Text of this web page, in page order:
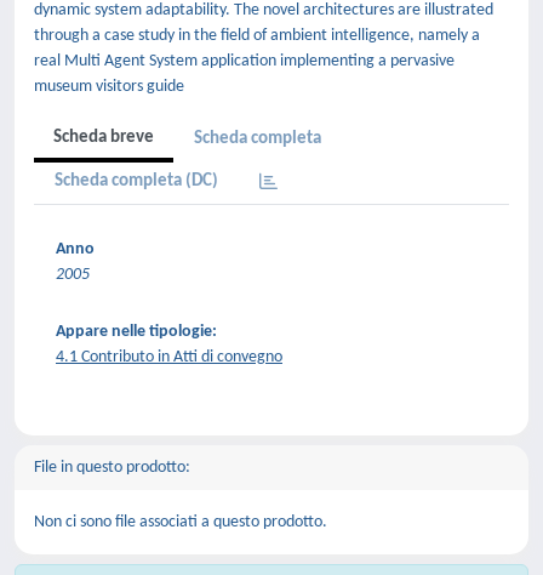
dynamic system adaptability. The novel architectures are illustrated
through a case study in the field of ambient intelligence, namely a
real Multi Agent System application implementing a pervasive
museum visitors guide
Scheda breve Scheda completa
Scheda completa (DC)
Anno
2005
Appare nelle tipologie:
4.1 Contributo in Atti di convegno
File in questo prodotto:
Non ci sono file associati a questo prodotto.